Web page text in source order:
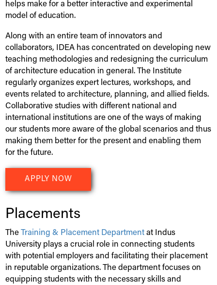
helps make for a better interactive and experimental
model of education.
Along with an entire team of innovators and
collaborators, IDEA has concentrated on developing new
teaching methodologies and redesigning the curriculum
of architecture education in general. The Institute
regularly organizes expert lectures, workshops, and
events related to architecture, planning, and allied fields.
Collaborative studies with different national and
international institutions are one of the ways of making
our students more aware of the global scenarios and thus
making them better for the present and enabling them
for the future.
APPLY NOW
Placements
The Training & Placement Department at Indus
University plays a crucial role in connecting students
with potential employers and facilitating their placement
in reputable organizations. The department focuses on
equipping students with the necessary skills and